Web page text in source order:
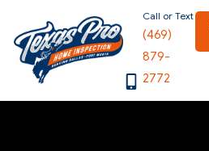
content
(469)
879-
2772
Call or Text